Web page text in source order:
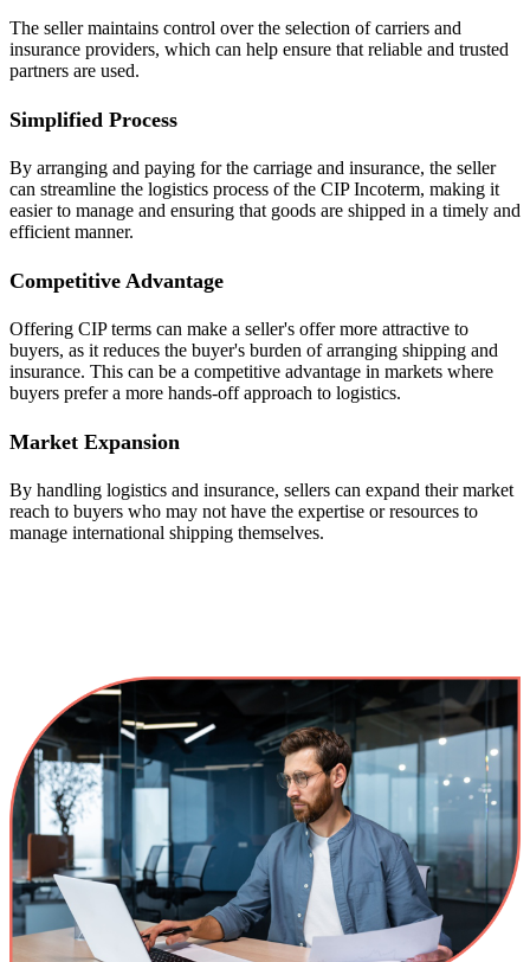
The seller maintains control over the selection of carriers and
insurance providers, which can help ensure that reliable and trusted
partners are used.
Simplified Process
By arranging and paying for the carriage and insurance, the seller
can streamline the logistics process of the CIP Incoterm, making it
easier to manage and ensuring that goods are shipped in a timely and
efficient manner.
Competitive Advantage
Offering CIP terms can make a seller's offer more attractive to
buyers, as it reduces the buyer's burden of arranging shipping and
insurance. This can be a competitive advantage in markets where
buyers prefer a more hands-off approach to logistics.
Market Expansion
By handling logistics and insurance, sellers can expand their market
reach to buyers who may not have the expertise or resources to
manage international shipping themselves.